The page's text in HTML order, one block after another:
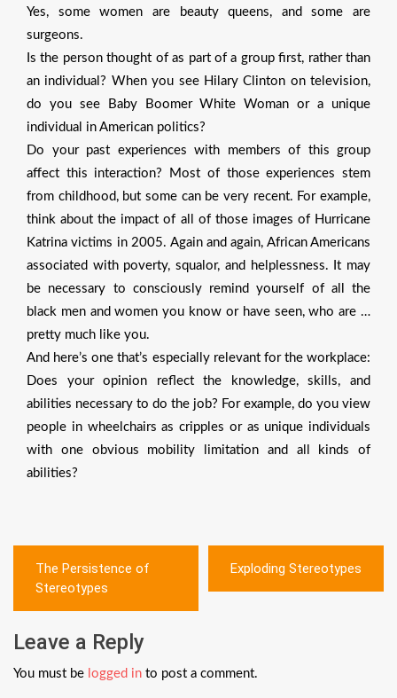
Yes, some women are beauty queens, and some are
surgeons.
Is the person thought of as part of a group first, rather than
an individual? When you see Hilary Clinton on television,
do you see Baby Boomer White Woman or a unique
individual in American politics?
Do your past experiences with members of this group
affect this interaction? Most of those experiences stem
from childhood, but some can be very recent. For example,
think about the impact of all of those images of Hurricane
Katrina victims in 2005. Again and again, African Americans
associated with poverty, squalor, and helplessness. It may
be necessary to consciously remind yourself of all the
black men and women you know or have seen, who are …
pretty much like you.
And here’s one that’s especially relevant for the workplace:
Does your opinion reflect the knowledge, skills, and
abilities necessary to do the job? For example, do you view
people in wheelchairs as cripples or as unique individuals
with one obvious mobility limitation and all kinds of
abilities?
Post
navigation
The Persistence of
Stereotypes
Exploding Stereotypes
Leave a Reply
You must be logged in to post a comment.